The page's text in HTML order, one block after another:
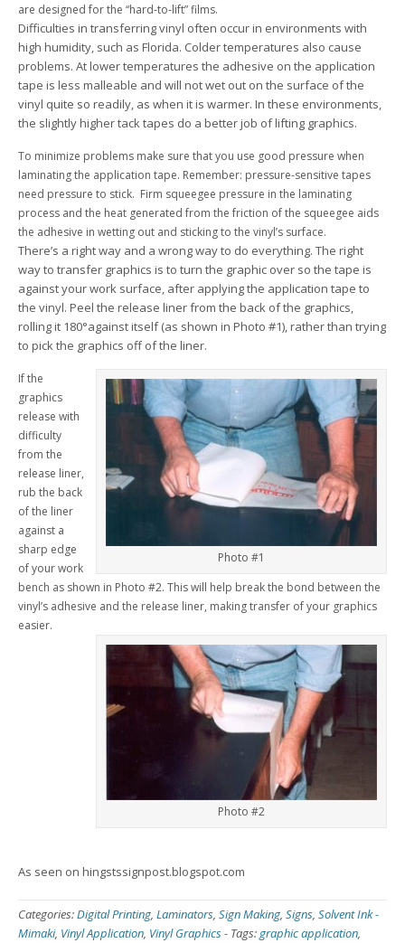
are designed for the “hard-to-lift” films.
Difficulties in transferring vinyl often occur in environments with
high humidity, such as Florida. Colder temperatures also cause
problems. At lower temperatures the adhesive on the application
tape is less malleable and will not wet out on the surface of the
vinyl quite so readily, as when it is warmer. In these environments,
the slightly higher tack tapes do a better job of lifting graphics.
To minimize problems make sure that you use good pressure when
laminating the application tape. Remember: pressure-sensitive tapes
need pressure to stick. Firm squeegee pressure in the laminating
process and the heat generated from the friction of the squeegee aids
the adhesive in wetting out and sticking to the vinyl’s surface.
There’s a right way and a wrong way to do everything. The right
way to transfer graphics is to turn the graphic over so the tape is
against your work surface, after applying the application tape to
the vinyl. Peel the release liner from the back of the graphics,
rolling it 180°against itself (as shown in Photo #1), rather than trying
to pick the graphics off of the liner.
Photo #1
If the
graphics
release with
difficulty
from the
release liner,
rub the back
of the liner
against a
sharp edge
of your work
bench as shown in Photo #2. This will help break the bond between the
vinyl’s adhesive and the release liner, making transfer of your graphics
easier.
Photo #2
As seen on hingstssignpost.blogspot.com
Categories:Digital Printing, Laminators, Sign Making, Signs, Solvent Ink -
Mimaki, Vinyl Application, Vinyl Graphics- Tags:graphic application,